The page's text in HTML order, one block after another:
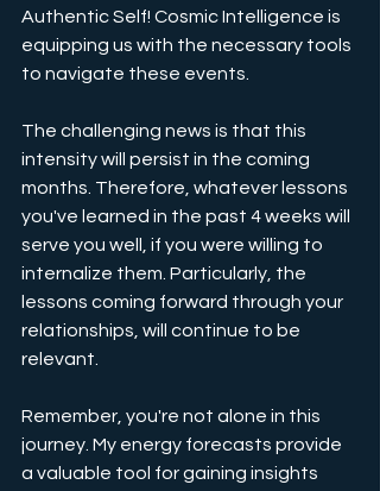
Authentic Self! Cosmic Intelligence is
equipping us with the necessary tools
to navigate these events.
The challenging news is that this
intensity will persist in the coming
months. Therefore, whatever lessons
you've learned in the past 4 weeks will
serve you well, if you were willing to
internalize them. Particularly, the
lessons coming forward through your
relationships, will continue to be
relevant.
Remember, you're not alone in this
journey. My energy forecasts provide
a valuable tool for gaining insights